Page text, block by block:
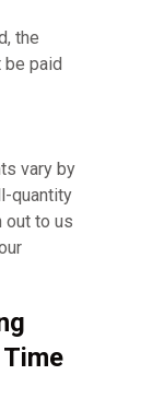
the
be paid
vary by
quantity
out to us